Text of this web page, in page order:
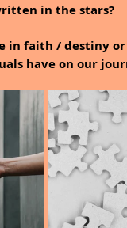
in the stars?
in faith / destiny
have on our